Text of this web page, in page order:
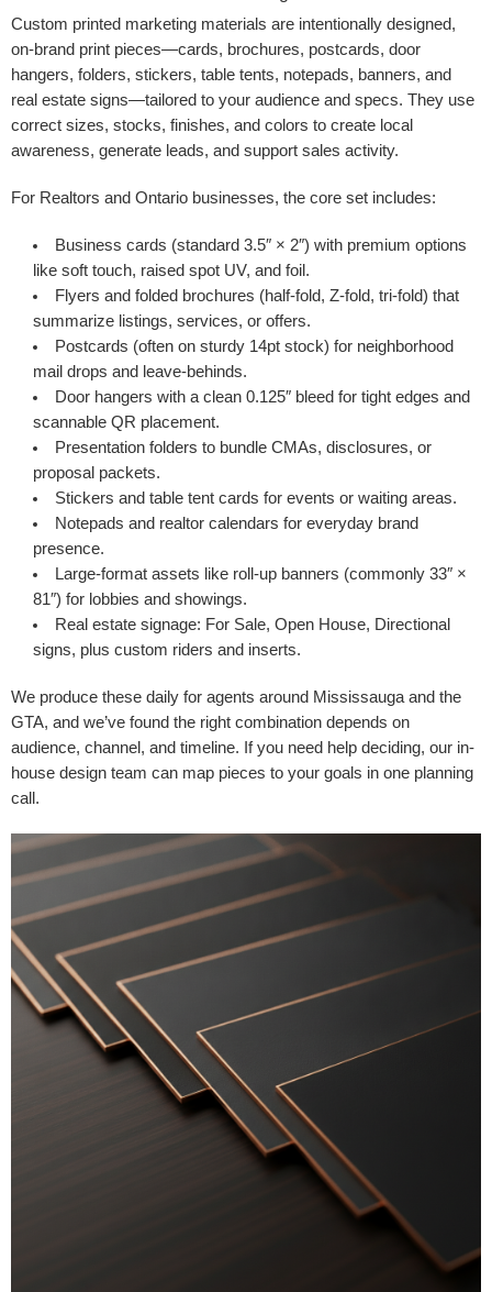
Custom printed marketing materials are intentionally designed,
on-brand print pieces—cards, brochures, postcards, door
hangers, folders, stickers, table tents, notepads, banners, and
real estate signs—tailored to your audience and specs. They use
correct sizes, stocks, finishes, and colors to create local
awareness, generate leads, and support sales activity.
For Realtors and Ontario businesses, the core set includes:
Business cards (standard 3.5″ × 2″) with premium options
like soft touch, raised spot UV, and foil.
Flyers and folded brochures (half-fold, Z-fold, tri-fold) that
summarize listings, services, or offers.
Postcards (often on sturdy 14pt stock) for neighborhood
mail drops and leave-behinds.
Door hangers with a clean 0.125″ bleed for tight edges and
scannable QR placement.
Presentation folders to bundle CMAs, disclosures, or
proposal packets.
Stickers and table tent cards for events or waiting areas.
Notepads and realtor calendars for everyday brand
presence.
Large-format assets like roll-up banners (commonly 33″ ×
81″) for lobbies and showings.
Real estate signage: For Sale, Open House, Directional
signs, plus custom riders and inserts.
We produce these daily for agents around Mississauga and the
GTA, and we’ve found the right combination depends on
audience, channel, and timeline. If you need help deciding, our in-
house design team can map pieces to your goals in one planning
call.